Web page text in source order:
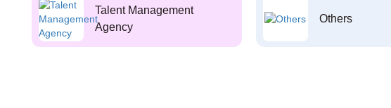
Talent Management
Agency
Others